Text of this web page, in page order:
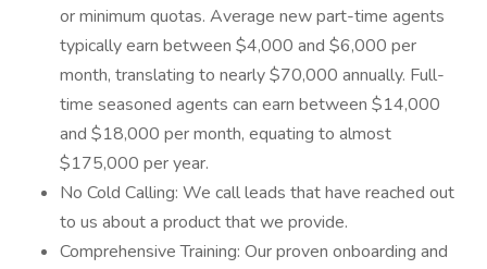
or minimum quotas. Average new part-time agents
typically earn between $4,000 and $6,000 per
month, translating to nearly $70,000 annually. Full-
time seasoned agents can earn between $14,000
and $18,000 per month, equating to almost
$175,000 per year.
No Cold Calling: We call leads that have reached out
to us about a product that we provide.
Comprehensive Training: Our proven onboarding and